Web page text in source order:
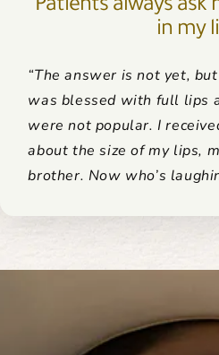
in my
“The answer is not yet,
was blessed with full lips
were not popular. I
about the size of my lips,
brother. Now who’s